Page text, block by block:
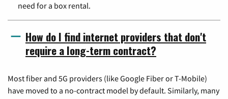
need for a box rental.
How do I find internet providers that don't
require a long-term contract?
Most fiber and 5G providers (like Google Fiber or T-Mobile)
have moved to a no-contract model by default. Similarly, many